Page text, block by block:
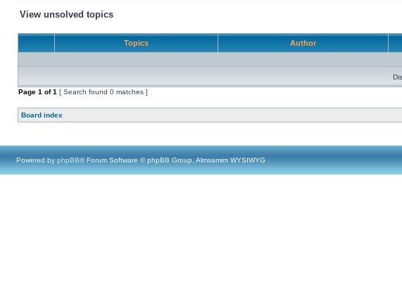
View unsolved topics
Topics Author
Page 1 of1 [ Search found 0 matches ]
Board index
Powered by phpBB® Forum Software © phpBB Group, Almsamim WYSIWYG